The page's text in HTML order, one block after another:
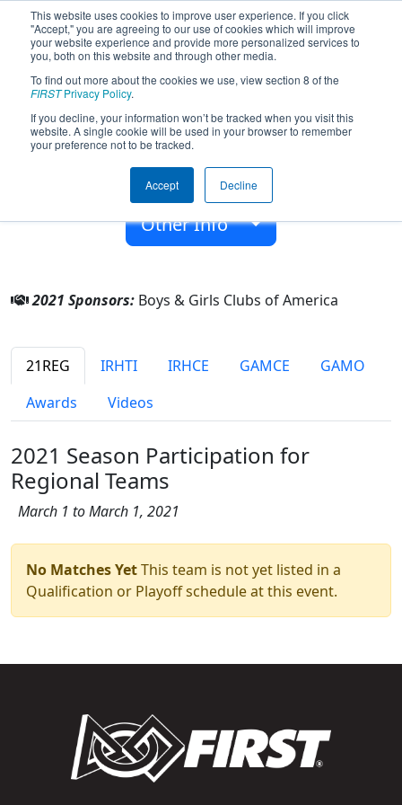
This website uses cookies to improve user experience. If you click
"Accept," you are agreeing to our use of cookies which will improve
your website experience and provide more personalized services to
you, both on this website and through other media.
To find out more about the cookies we use, view section 8 of the
FIRSTPrivacy Policy.
If you decline, your information won’t be tracked when you visit this
website. A single cookie will be used in your browser to remember
your preference not to be tracked.
Accept Decline
Team 7848 - WI-FIghterz (2021)
Boys & Girls Clubs of America
Pontiac, Illinois, USA
2019
Other Info
2021 Sponsors: Boys & Girls Clubs of America
21REG IRHTI IRHCE GAMCE
GAMO
Awards
Videos
2021 Season Participation for
Regional Teams
March 1 to March 1, 2021
No Matches YetThis team is not yet listed in a
Qualification or Playoff schedule at this event.